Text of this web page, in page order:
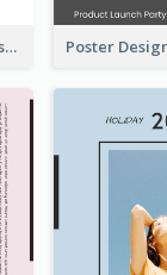
Professional 2-Column Poster About Beach